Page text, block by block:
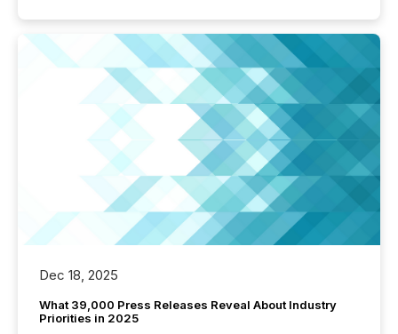
Dec 18, 2025
What 39,000 Press Releases Reveal About Industry
Priorities in 2025